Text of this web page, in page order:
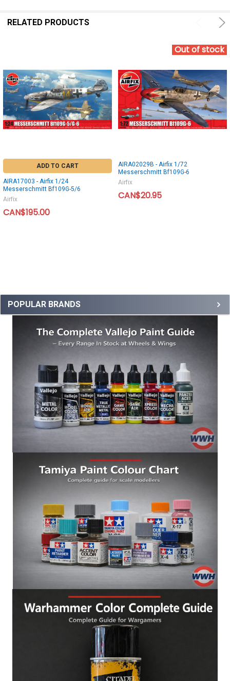
POPULAR BRANDS
RELATED PRODUCTS
ADD TO CART
AIRA17003 - Airfix 1/24
Messerschmitt Bf109G-5/6
Airfix
CAN$195.00
Out of stock
AIRA02029B - Airfix 1/72
Messerschmitt Bf109G-6
Airfix
CAN$20.95